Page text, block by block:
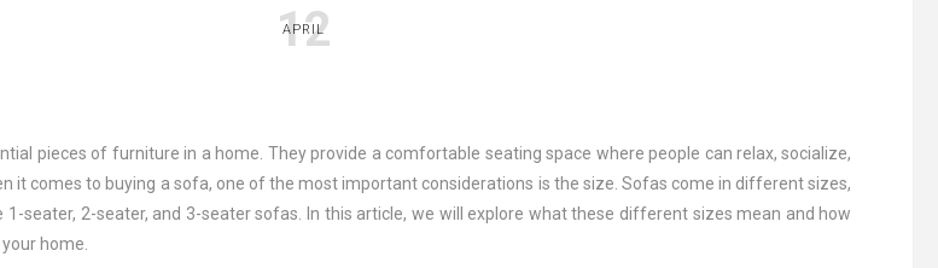
12
APRIL
pieces of furniture in a home. They provide a comfortable seating space where people can relax, socialize,
it comes to buying a sofa, one of the most important considerations is the size. Sofas come in different sizes,
seater, 2-seater, and 3-seater sofas. In this article, we will explore what these different sizes mean and how
home.